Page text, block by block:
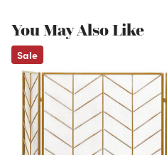
You May Also Like
Sale